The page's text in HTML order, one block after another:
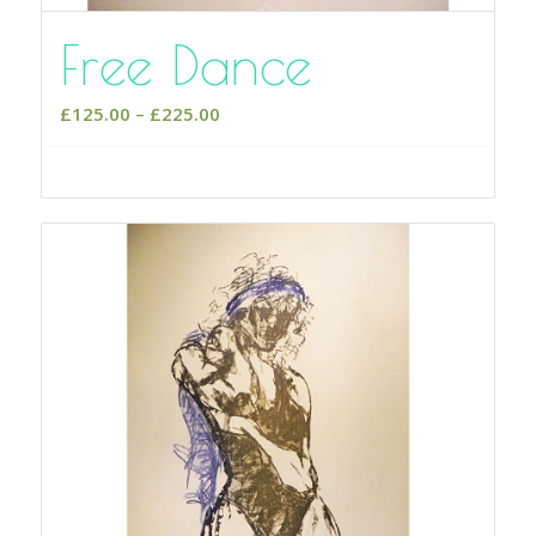
Free Dance
£125.00 – £225.00Price
through
£225.00